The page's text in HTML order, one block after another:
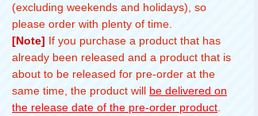
(excluding weekends and holidays), so
please order with plenty of time.
[Note] If you purchase a product that has
already been released and a product that is
about to be released for pre-order at the
same time, the product will be delivered on
the release date of the pre-order product